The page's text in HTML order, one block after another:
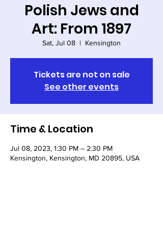
Polish Jews and
Art: From 1897
Sat, Jul 08
  |
Kensington
Tickets are not on sale
See other events
Time & Location
Jul 08, 2023, 1:30 PM – 2:30 PM
Kensington, Kensington, MD 20895, USA